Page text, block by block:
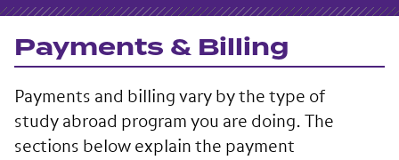
Payments & Billing
Payments and billing vary by the type of
study abroad program you are doing. The
sections below explain the payment